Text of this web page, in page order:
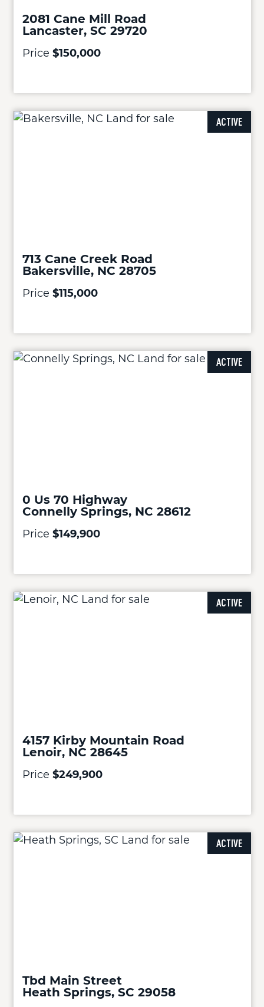
2081 Cane Mill Road
Lancaster, SC 29720
Price $150,000
ACTIVE
713 Cane Creek Road
Bakersville, NC 28705
Price $115,000
ACTIVE
0 Us 70 Highway
Connelly Springs, NC 28612
Price $149,900
ACTIVE
4157 Kirby Mountain Road
Lenoir, NC 28645
Price $249,900
ACTIVE
Tbd Main Street
Heath Springs, SC 29058